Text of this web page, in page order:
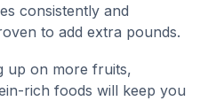
consistently and
to add extra pounds.
up on more fruits,
rich foods will keep you